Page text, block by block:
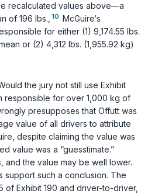
recalculated values above—a
of 196 lbs., 10 McGuire‘s
for either (1) 9,174.55 lbs.
or (2) 4,312 lbs. (1,955.92 kg)
the jury not still use Exhibit
responsible for over 1,000 kg of
presupposes that Offutt was
value of all drivers to attribute
despite claiming the value was
value was a “guesstimate.”
and the value may be well lower.
support such a conclusion. The
Exhibit 190 and driver-to-driver,